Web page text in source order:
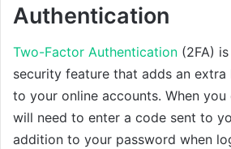
Authentication
Two-Factor Authentication (2FA)
security feature that adds an
to your online accounts. When you
will need to enter a code sent to
addition to your password when